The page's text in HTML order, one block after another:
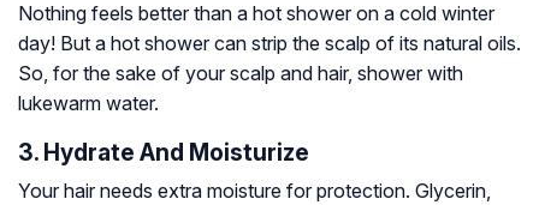
Nothing feels better than a hot shower on a cold winter
day! But a hot shower can strip the scalp of its natural oils.
So, for the sake of your scalp and hair, shower with
lukewarm water.
3. Hydrate And Moisturize
Your hair needs extra moisture for protection. Glycerin,